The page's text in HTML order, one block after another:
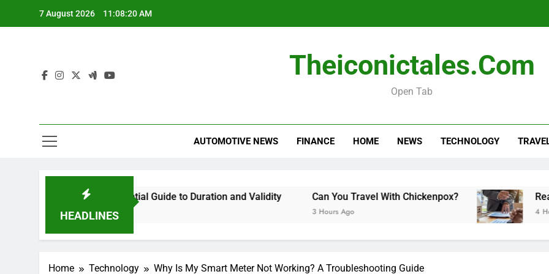
7 August 2026 11:08:20 AM
How Long Do Travel Vaccinations Last? Your
Real
Theiconictales.com
Open Tab
AUTOMOTIVE NEWS FINANCE HOME NEWS TECHNOLOGY
HEADLINES
Last? Your Essential Guide to Duration and Validity Can You Travel With Chickenpox?
3 Hours Ago
Real
4 Hours
Home Technology Why Is My Smart Meter Not Working? A Troubleshooting Guide